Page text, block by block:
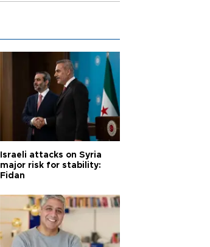
Israeli attacks on Syria
major risk for stability:
Fidan